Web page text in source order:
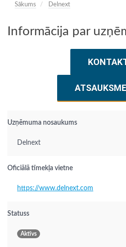
Sākums Delnext
Informācija par
Uzņēmuma nosaukums
Delnext
Oficiālā tīmekļa vietne
https://www.delnext.com
Statuss
Aktīvs